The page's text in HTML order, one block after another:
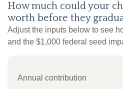
How much could your
worth before they
Adjust the inputs below to see
and the $1,000 federal seed
Annual contribution